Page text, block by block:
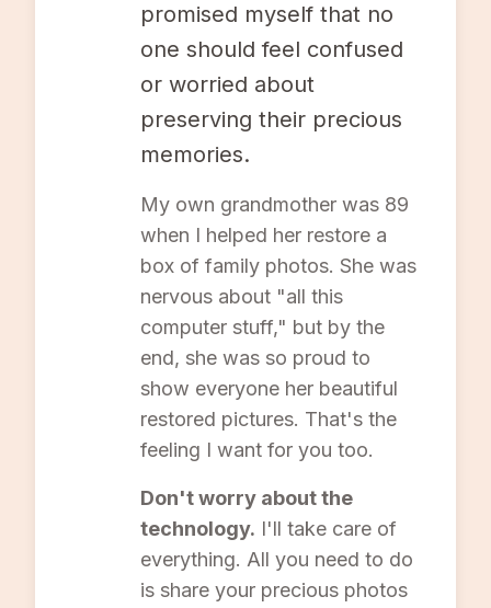
promised myself that no
one should feel confused
or worried about
preserving their precious
memories.
My own grandmother was 89
when I helped her restore a
box of family photos. She was
nervous about "all this
computer stuff," but by the
end, she was so proud to
show everyone her beautiful
restored pictures. That's the
feeling I want for you too.
Don't worry about the
technology. I'll take care of
everything. All you need to do
is share your precious photos